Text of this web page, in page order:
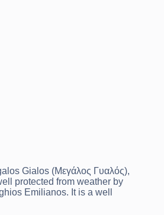
Gialos (Μεγάλος Γυαλός),
protected from weather by
Emilianos. It is a well